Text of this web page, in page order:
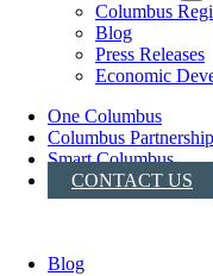
Columbus
Blog
Press Releases
Economic
One Columbus
Columbus Partnership
Smart Columbus
CONTACT US
Blog